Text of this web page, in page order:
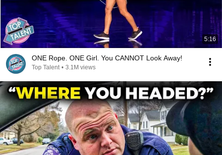
5:16
ONE Rope. ONE Girl. You CANNOT Look Away!
Top Talent • 3.1M views